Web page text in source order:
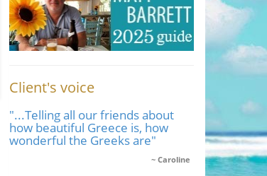
Client's voice
"...Telling all our friends about
how beautiful Greece is, how
wonderful the Greeks are"
Caroline